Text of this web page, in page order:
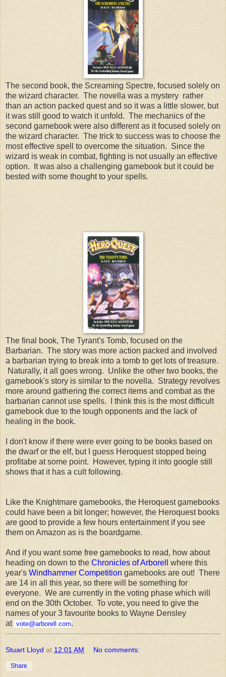
The second book, the Screaming Spectre, focused solely on
the wizard character. The novella was a mystery rather
than an action packed quest and so it was a little slower, but
it was still good to watch it unfold. The mechanics of the
second gamebook were also different as it focused solely on
the wizard character. The trick to success was to choose the
most effective spell to overcome the situation. Since the
wizard is weak in combat, fighting is not usually an effective
option. It was also a challenging gamebook but it could be
bested with some thought to your spells.
The final book, The Tyrant's Tomb, focused on the
Barbarian. The story was more action packed and involved
a barbarian trying to break into a tomb to get lots of treasure.
Naturally, it all goes wrong. Unlike the other two books, the
gamebook's story is similar to the novella. Strategy revolves
more around gathering the correct items and combat as the
barbarian cannot use spells. I think this is the most difficult
gamebook due to the tough opponents and the lack of
healing in the book.
I don't know if there were ever going to be books based on
the dwarf or the elf, but I guess Heroquest stopped being
profitabe at some point. However, typing it into google still
shows that it has a cult following.
Like the Knightmare gamebooks, the Heroquest gamebooks
could have been a bit longer; however, the Heroquest books
are good to provide a few hours entertainment if you see
them on Amazon as is the boardgame.
And if you want some free gamebooks to read, how about
heading on down to the Chronicles of Arborell
where this
year's Windhammer Competition gamebooks are out! There
are 14 in all this year, so there will be something for
everyone. We are currently in the voting phase which will
end on the 30th October. To vote, you need to give the
names of your 3 favourite books to Wayne Densley
at vote@arborell.com.
Stuart Lloyd at 12:01 AM No comments:
Share